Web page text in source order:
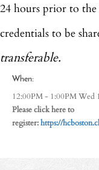
24 hours prior to
credentials to be
transferable.
When:
12:00PM - 1:00PM Wed
Please click here to
register:https://